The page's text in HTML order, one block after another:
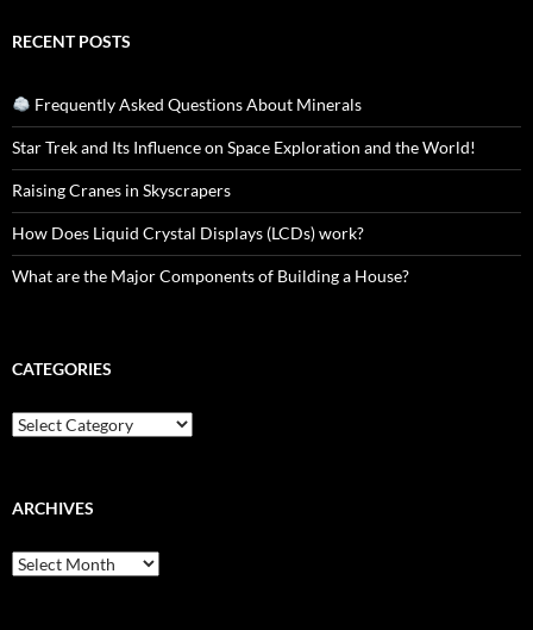
RECENT POSTS
Frequently Asked Questions About Minerals
Star Trek and Its Influence on Space Exploration and the World!
Raising Cranes in Skyscrapers
How Does Liquid Crystal Displays (LCDs) work?
What are the Major Components of Building a House?
CATEGORIES
Categories
ARCHIVES
Archives